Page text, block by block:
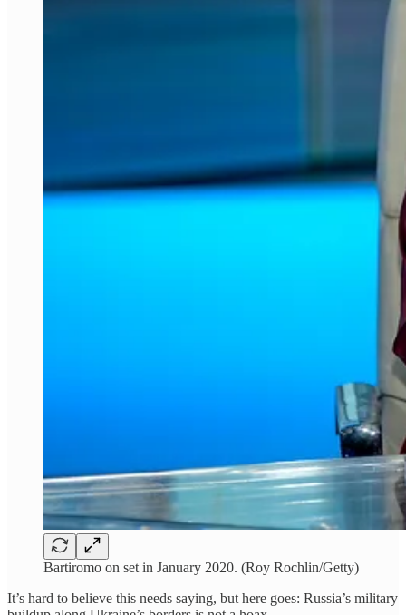
Bartiromo on set in January 2020. (Roy Rochlin/Getty)
It’s hard to believe this needs saying, but here goes: Russia’s military